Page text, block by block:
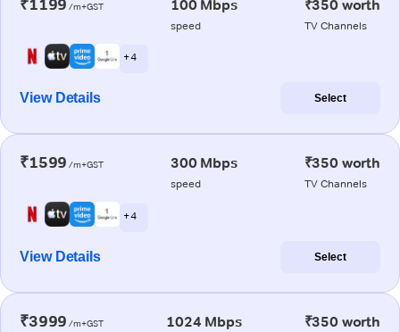
₹1199 /m+GST 100 Mbps
speed
₹350 worth
TV Channels
+ 4
View Details Select
₹1599 /m+GST 300 Mbps
speed
₹350 worth
TV Channels
+ 4
View Details Select
₹3999 /m+GST 1024 Mbps ₹350 worth